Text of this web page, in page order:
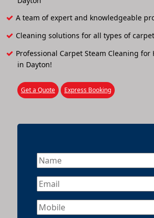
A team of expert and knowledgeable
Cleaning solutions for all types of
Professional Carpet Steam Cleaning for
in Dayton!
Get a Quote Express Booking